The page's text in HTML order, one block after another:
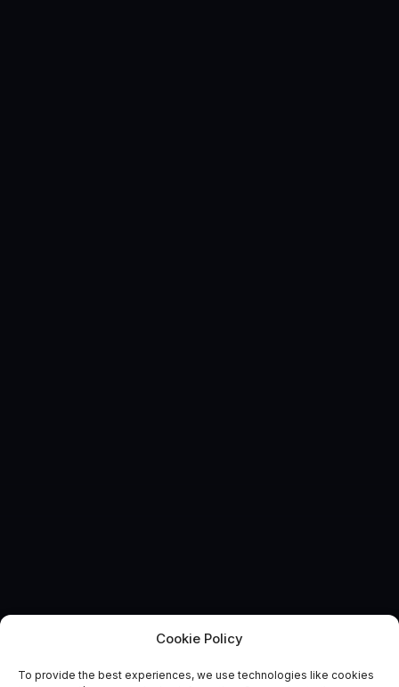
Cookie Policy
To provide the best experiences, we use technologies like cookies
EVENT